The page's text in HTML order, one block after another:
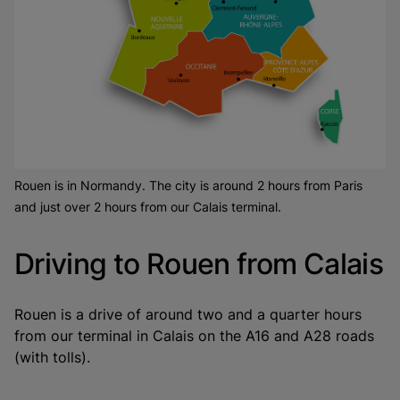
Rouen is in Normandy. The city is around 2 hours from Paris
and just over 2 hours from our Calais terminal.
Driving to Rouen from Calais
Rouen is a drive of around two and a quarter hours
from our terminal in Calais on the A16 and A28 roads
(with tolls).